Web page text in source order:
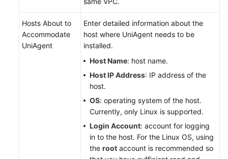
Hosts About to
Accommodate
UniAgent
Enter detailed information about the
host where UniAgent needs to be
installed.
Host Name: host name.
Host IP Address: IP address of the
host.
OS: operating system of the host.
Currently, only Linux is supported.
Login Account: account for logging
in to the host. For the Linux OS, using
the root account is recommended so